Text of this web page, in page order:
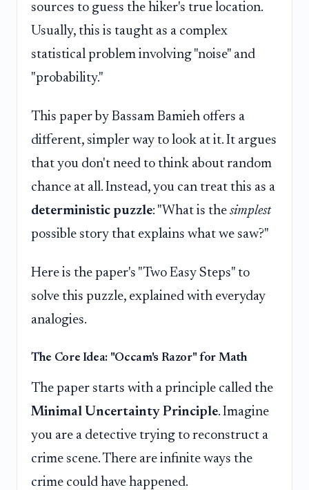
sources to guess the hiker's true location.
Usually, this is taught as a complex
statistical problem involving "noise" and
"probability."
This paper by Bassam Bamieh offers a
different, simpler way to look at it. It argues
that you don't need to think about random
chance at all. Instead, you can treat this as a
deterministic puzzle: "What is the simplest
possible story that explains what we saw?"
Here is the paper's "Two Easy Steps" to
solve this puzzle, explained with everyday
analogies.
The Core Idea: "Occam's Razor" for Math
The paper starts with a principle called the
Minimal Uncertainty Principle. Imagine
you are a detective trying to reconstruct a
crime scene. There are infinite ways the
crime could have happened.